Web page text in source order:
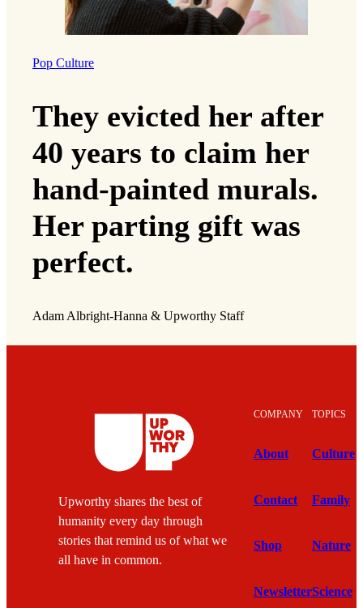
Pop Culture
They evicted her after
40 years to claim her
hand-painted murals.
Her parting gift was
perfect.
Adam Albright-Hanna & Upworthy Staff
Upworthy shares the best of
humanity every day through
stories that remind us of what we
all have in common.
COMPANY
About
Contact
Shop
Newsletter
TOPICS
Culture
Family
Nature
Science